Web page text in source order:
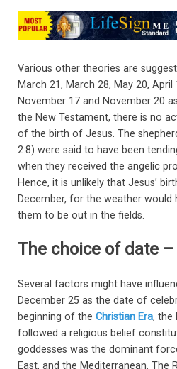
Various other theories are
March 21, March 28, May 20, April
November 17 and November 20
the New Testament, there is no
of the birth of Jesus. The
2:8) were said to have been
when they received the angelic
Hence, it is unlikely that Jesus’
December, for the weather
them to be out in the fields.
The choice of date
Several factors might have
December 25 as the date of
beginning of the Christian Era, the
followed a religious belief
goddesses was the dominant
East, and the Mediterranean. The